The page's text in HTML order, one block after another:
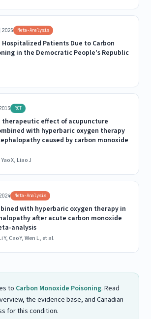
|2025 Meta-Analysis
Patients Due to Carbon
in the Democratic People's Republic
RCT
therapeutic effect of acupuncture
with hyperbaric oxygen therapy
caused by carbon monoxide
X, Liao J
Meta-Analysis
with hyperbaric oxygen therapy in
after acute carbon monoxide
analysis
Y, Cao Y, Wen L, et al.
to Carbon Monoxide Poisoning. Read
the evidence base, and Canadian
for this condition.